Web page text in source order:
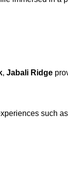
, Jabali Ridge
such